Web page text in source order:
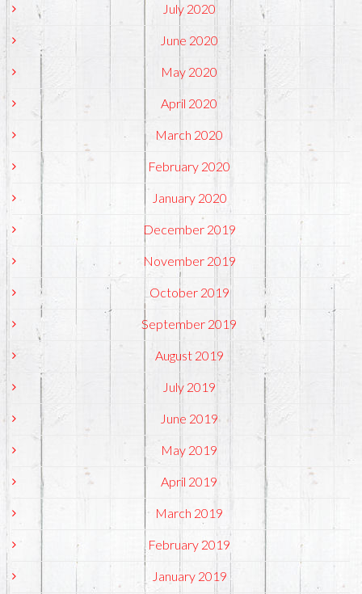
July 2020
June 2020
May 2020
April 2020
March 2020
February 2020
January 2020
December 2019
November 2019
October 2019
September 2019
August 2019
July 2019
June 2019
May 2019
April 2019
March 2019
February 2019
January 2019